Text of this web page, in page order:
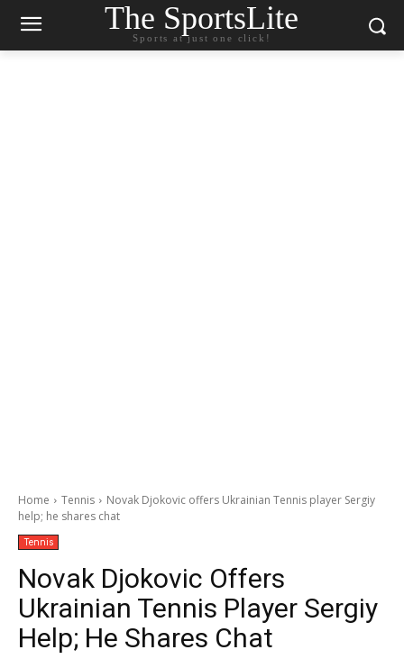
The SportsLite
Sports at just one click!
Home Tennis
Novak Djokovic offers Ukrainian Tennis player Sergiy
help; he shares chat
Tennis
Novak Djokovic Offers
Ukrainian Tennis Player Sergiy
Help; He Shares Chat